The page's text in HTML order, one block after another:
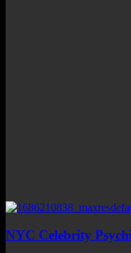
NYC Celebrity